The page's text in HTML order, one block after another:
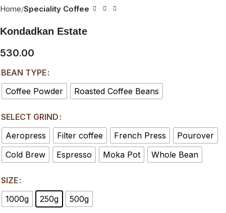
Home Speciality Coffee
Kondadkan Estate
530.00
BEAN TYPE
Coffee Powder
Roasted Coffee Beans
SELECT GRIND
Aeropress
Filter coffee French Press
Pourover
Cold Brew
Espresso Moka Pot Whole Bean
SIZE
1000g
250g 500g